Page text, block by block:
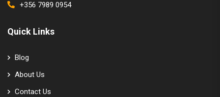
+356 7989 0954
Quick Links
Blog
About Us
Contact Us